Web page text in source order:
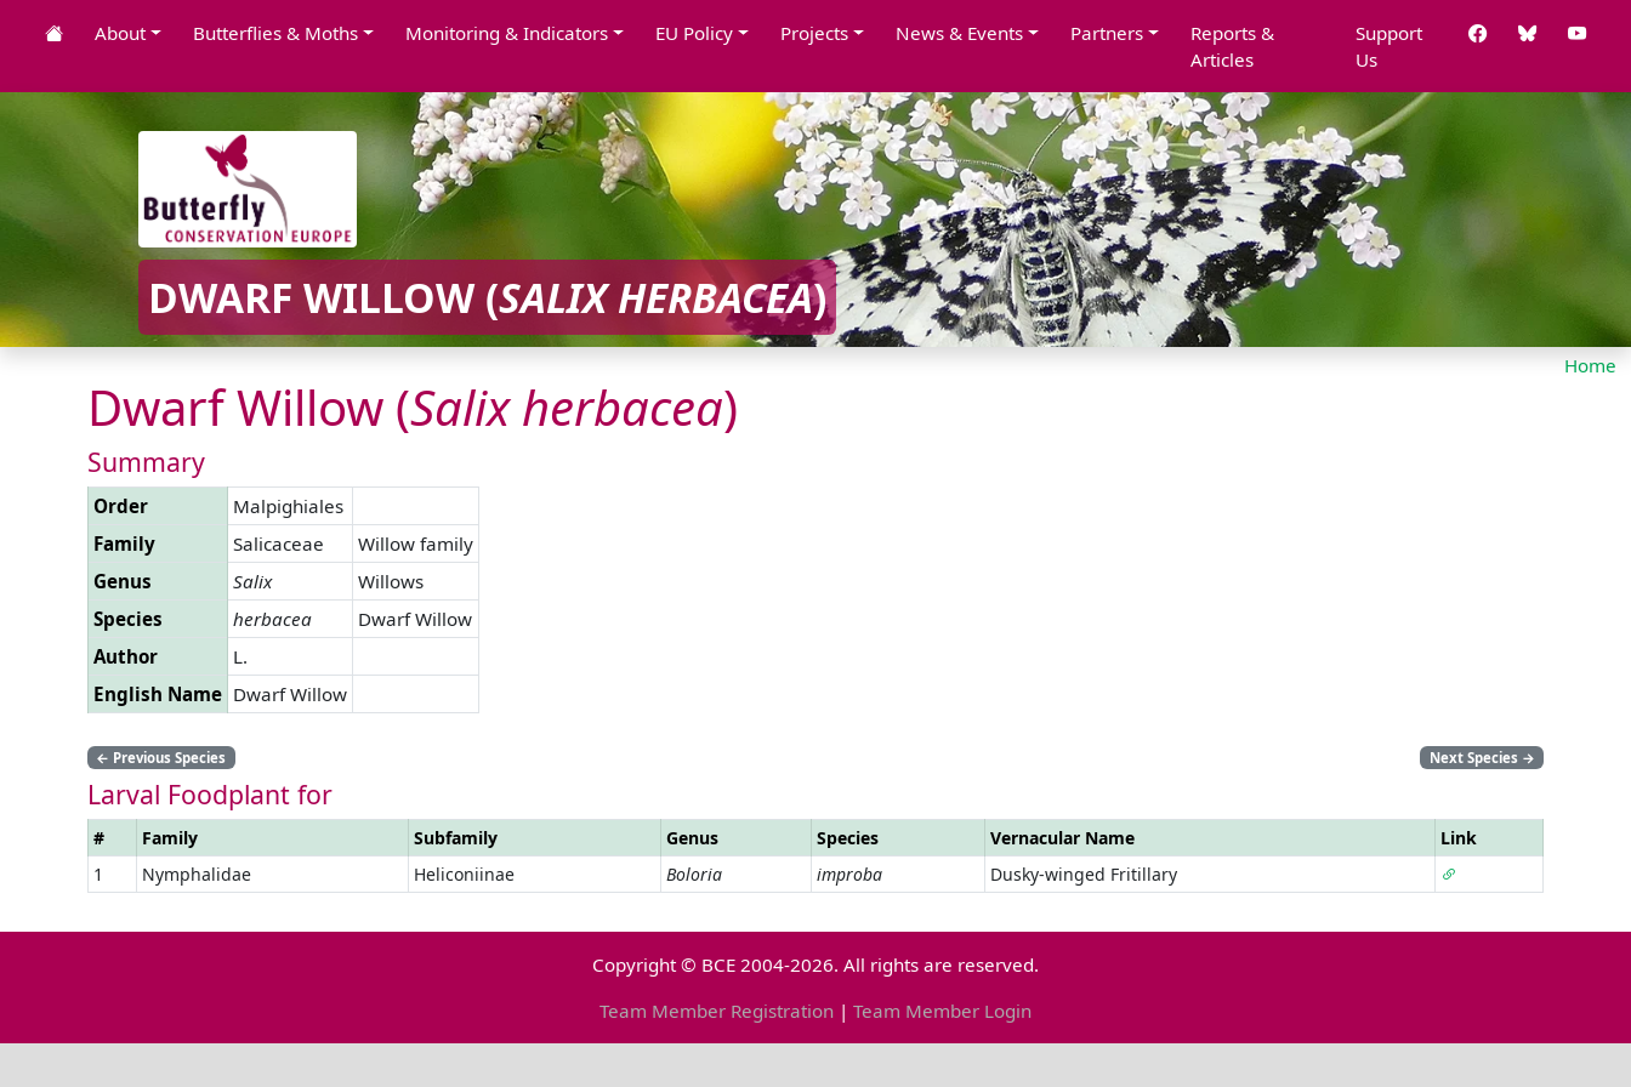
About Butterflies & Moths Monitoring & Indicators EU Policy Projects News & Events Partners
Reports &
Articles
Support
Us
DWARF WILLOW (SALIX HERBACEA)
Home
Dwarf Willow (Salix herbacea)
Summary
Order
Malpighiales
Family
Salicaceae
Willow family
Genus
Salix
Willows
Species
herbacea
Dwarf Willow
Author
L.
English Name Dwarf Willow
← Previous Species Next Species →
Larval Foodplant for
# Family Subfamily Genus Species Vernacular Name
Link
1
Nymphalidae Heliconiinae Boloria improba Dusky-winged Fritillary
Copyright © BCE 2004-2026. All rights are reserved.
Team Member Registration | Team Member Login